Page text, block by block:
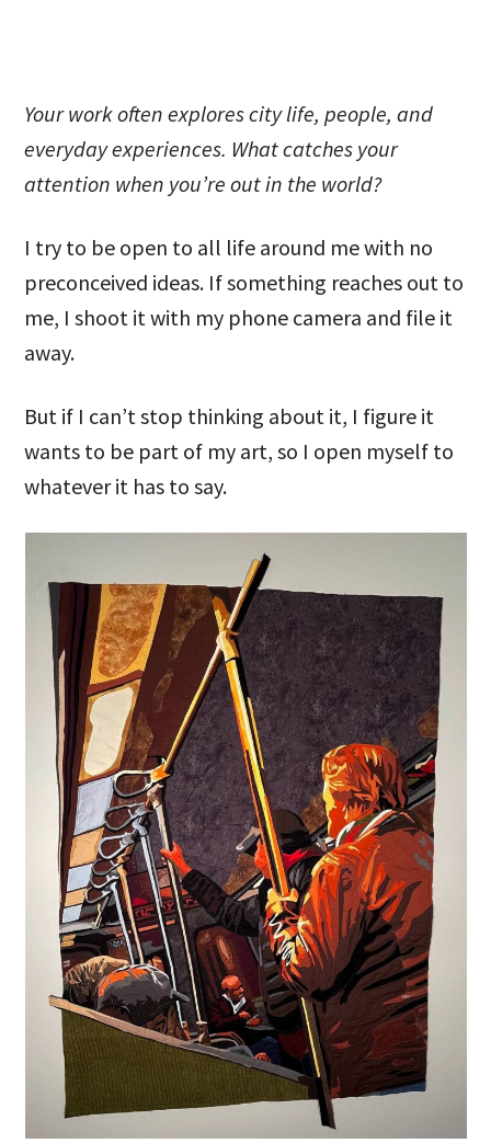
Your work often explores city life, people, and
everyday experiences. What catches your
attention when you’re out in the world?
I try to be open to all life around me with no
preconceived ideas. If something reaches out to
me, I shoot it with my phone camera and file it
away.
But if I can’t stop thinking about it, I figure it
wants to be part of my art, so I open myself to
whatever it has to say.